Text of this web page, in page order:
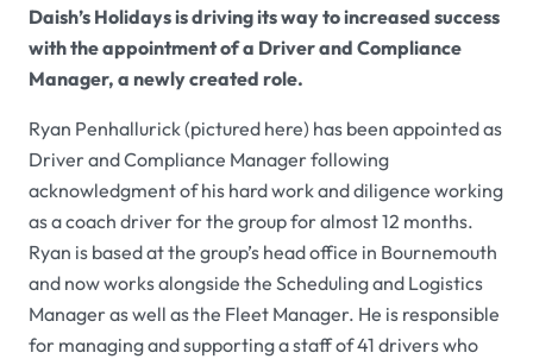
Daish’s Holidays is driving its way to increased success
with the appointment of a Driver and Compliance
Manager, a newly created role.
Ryan Penhallurick (pictured here) has been appointed as
Driver and Compliance Manager following
acknowledgment of his hard work and diligence working
as a coach driver for the group for almost 12 months.
Ryan is based at the group’s head office in Bournemouth
and now works alongside the Scheduling and Logistics
Manager as well as the Fleet Manager. He is responsible
for managing and supporting a staff of 41 drivers who